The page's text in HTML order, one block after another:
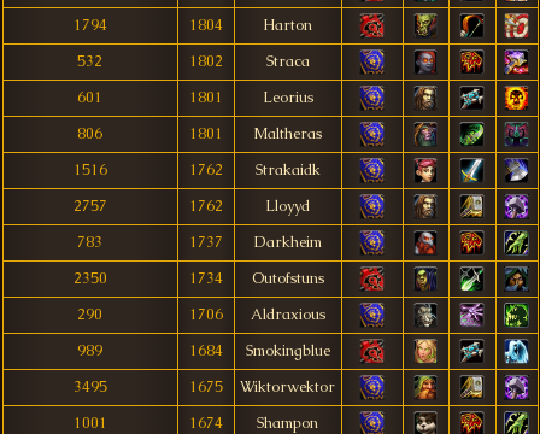
1794
1804
Harton
532
1802
Straca
601
1801
Leorius
806
1801
Maltheras
1516
1762
Strakaidk
2757
1762
Lloyyd
783
1737
Darkheim
2350
1734
Outofstuns
290
1706
Aldraxious
989
1684
Smokingblue
3495
1675
Wiktorwektor
1001
1674
Shampon